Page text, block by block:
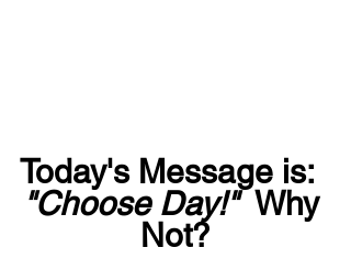
Today's Message is:
"Choose Day!" Why
Not?